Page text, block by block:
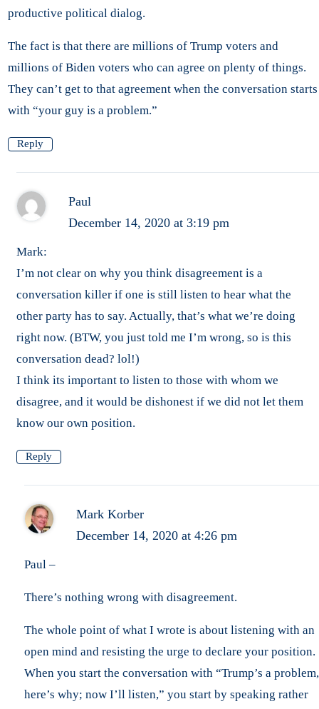
productive political dialog.
The fact is that there are millions of Trump voters and
millions of Biden voters who can agree on plenty of things.
They can’t get to that agreement when the conversation starts
with “your guy is a problem.”
Reply
Paul
December 14, 2020 at 3:19 pm
Mark:
I’m not clear on why you think disagreement is a
conversation killer if one is still listen to hear what the
other party has to say. Actually, that’s what we’re doing
right now. (BTW, you just told me I’m wrong, so is this
conversation dead? lol!)
I think its important to listen to those with whom we
disagree, and it would be dishonest if we did not let them
know our own position.
Reply
Mark Korber
December 14, 2020 at 4:26 pm
Paul –
There’s nothing wrong with disagreement.
The whole point of what I wrote is about listening with an
open mind and resisting the urge to declare your position.
When you start the conversation with “Trump’s a problem,
here’s why; now I’ll listen,” you start by speaking rather